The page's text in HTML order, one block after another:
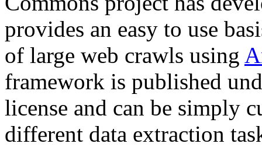
provides an easy to use
of large web crawls using
framework is published
license and can be simply
different data extraction